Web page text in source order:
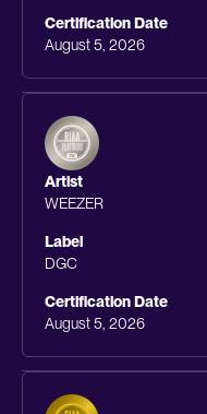
Certification Date
August 5, 2026
Artist
WEEZER
Label
DGC
Certification Date
August 5, 2026